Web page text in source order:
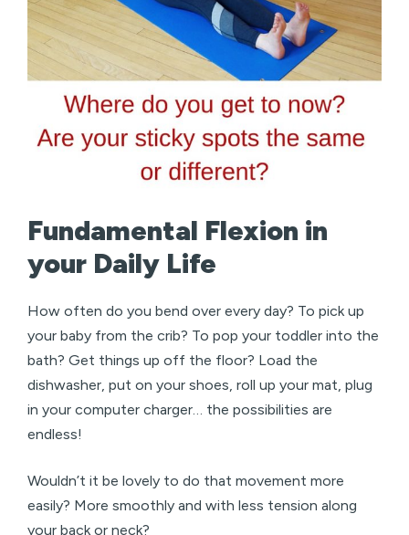
Fundamental Flexion in
your Daily Life
How often do you bend over every day? To pick up
your baby from the crib? To pop your toddler into the
bath? Get things up off the floor? Load the
dishwasher, put on your shoes, roll up your mat, plug
in your computer charger… the possibilities are
endless!
Wouldn’t it be lovely to do that movement more
easily? More smoothly and with less tension along
your back or neck?